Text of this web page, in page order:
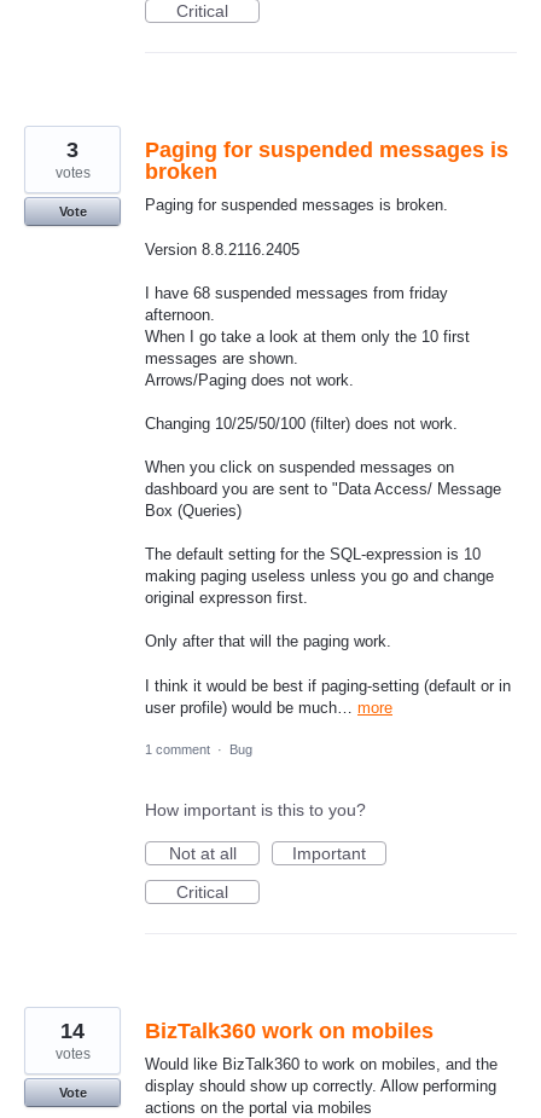
Critical
Paging for suspended messages is
broken
Paging for suspended messages is broken.
Version 8.8.2116.2405
I have 68 suspended messages from friday
afternoon.
When I go take a look at them only the 10 first
messages are shown.
Arrows/Paging does not work.
Changing 10/25/50/100 (filter) does not work.
When you click on suspended messages on
dashboard you are sent to "Data Access/ Message
Box (Queries)
The default setting for the SQL-expression is 10
making paging useless unless you go and change
original expresson first.
Only after that will the paging work.
I think it would be best if paging-setting (default or in
user profile) would be much… more
3
votes
Vote
1 comment · Bug
How important is this to you?
Not at all
Important
Critical
BizTalk360 work on mobiles
Would like BizTalk360 to work on mobiles, and the
display should show up correctly. Allow performing
actions on the portal via mobiles
14
votes
Vote